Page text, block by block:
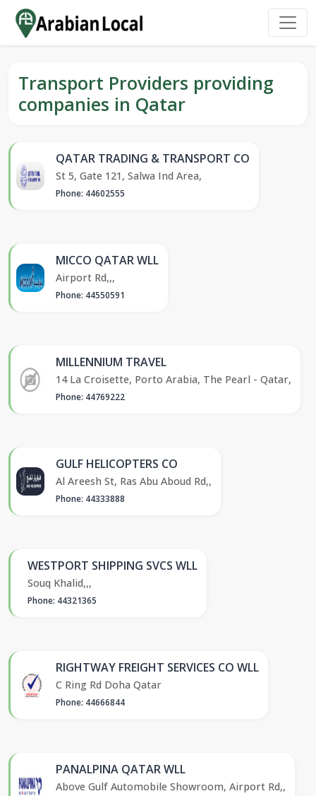
Transport Providers providing
companies in Qatar
QATAR TRADING & TRANSPORT CO
St 5, Gate 121, Salwa Ind Area,
Phone: 44602555
MICCO QATAR WLL
Airport Rd,,,
Phone: 44550591
MILLENNIUM TRAVEL
14 La Croisette, Porto Arabia, The Pearl - Qatar,
Phone: 44769222
GULF HELICOPTERS CO
Al Areesh St, Ras Abu Aboud Rd,,
Phone: 44333888
WESTPORT SHIPPING SVCS WLL
Souq Khalid,,,
Phone: 44321365
RIGHTWAY FREIGHT SERVICES CO WLL
C Ring Rd Doha Qatar
Phone: 44666844
PANALPINA QATAR WLL
Above Gulf Automobile Showroom, Airport Rd,,